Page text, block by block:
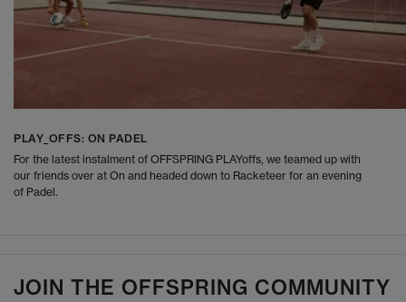
PLAY_OFFS: ON PADEL
For the latest instalment of OFFSPRING PLAYoffs, we teamed up with
our friends over at On and headed down to Racketeer for an evening
of Padel.
JOIN THE OFFSPRING COMMUNITY